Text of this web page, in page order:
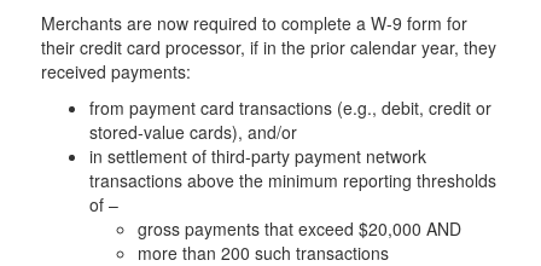
Merchants are now required to complete a W-9 form for
their credit card processor, if in the prior calendar year, they
received payments:
from payment card transactions (e.g., debit, credit or
stored-value cards), and/or
in settlement of third-party payment network
transactions above the minimum reporting thresholds
of –
gross payments that exceed $20,000 AND
more than 200 such transactions